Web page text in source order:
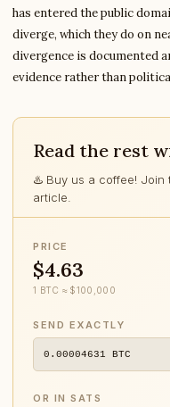
has entered the public
diverge, which they do on
divergence is documented
evidence rather than
Read the rest
♨️ Buy us a coffee! Join
article.
PRICE
$4.63
1 BTC ≈ $100,000
SEND EXACTLY
0.00004631 BTC
OR IN SATS